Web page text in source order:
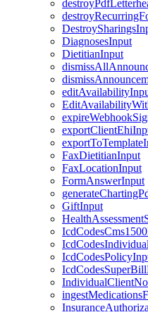
DiagnosesInput
DietitianInput
FaxDietitianInput
FaxLocationInput
FormAnswerInput
GiftInput